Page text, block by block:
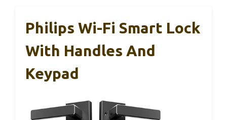
Philips Wi-Fi Smart Lock
With Handles And
Keypad